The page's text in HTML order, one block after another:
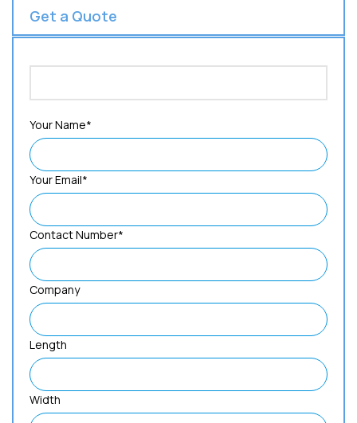
Get a Quote
Your Name*
Your Email*
Contact Number*
Company
Length
Width